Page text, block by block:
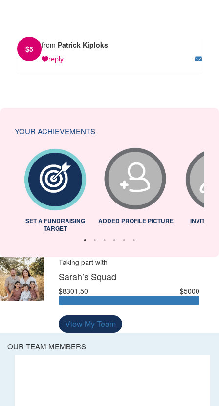
$5 from Patrick Kiploks
reply
YOUR ACHIEVEMENTS
SET A FUNDRAISING
TARGET
ADDED PROFILE PICTURE INVITED
Taking part with
Sarah’s Squad
$8301.50 $5000
View My Team
OUR TEAM MEMBERS